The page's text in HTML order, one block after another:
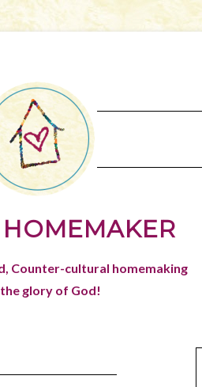
Counter-cultural homemaking
glory of God!